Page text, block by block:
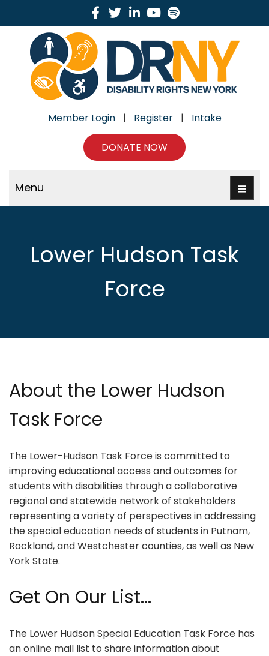
Facebook
TwitterLinkedinYoutube
Member Login | Register | Intake
DONATE NOW
Menu
Lower Hudson Task
Force
About the Lower Hudson
Task Force
The Lower-Hudson Task Force is committed to
improving educational access and outcomes for
students with disabilities through a collaborative
regional and statewide network of stakeholders
representing a variety of perspectives in addressing
the special education needs of students in Putnam,
Rockland, and Westchester counties, as well as New
York State.
Get On Our List...
The Lower Hudson Special Education Task Force has
an online mail list to share information about